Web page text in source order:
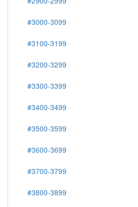
#3000-3099
#3100-3199
#3200-3299
#3300-3399
#3400-3499
#3500-3599
#3600-3699
#3700-3799
#3800-3899